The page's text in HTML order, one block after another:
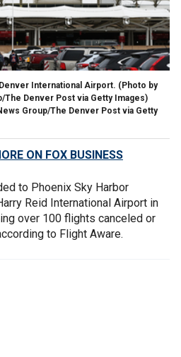
International Airport. (Photo by
The Denver Post via Getty Images)
Group/The Denver Post via Getty
ON FOX BUSINESS
to Phoenix Sky Harbor
Reid International Airport in
over 100 flights canceled or
to Flight Aware.